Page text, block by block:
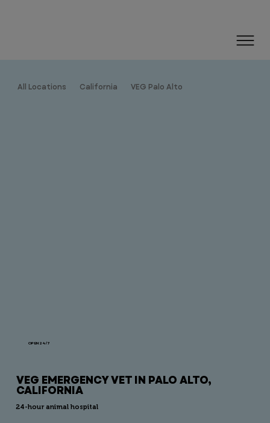
All Locations California VEG Palo Alto
OPEN 24/7
VEG EMERGENCY VET IN PALO ALTO,
CALIFORNIA
24-hour animal hospital